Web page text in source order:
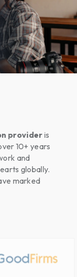
provider is
10+ years
and
globally.
marked